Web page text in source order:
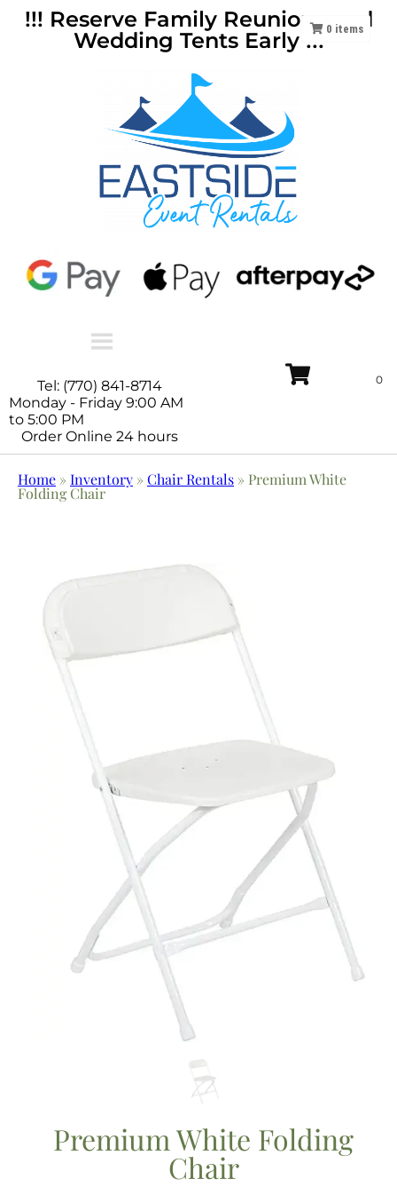
!!! Reserve Family Reunions and
Wedding Tents Early !!!
Tel: (770) 841-8714
Monday - Friday 9:00 AM
to 5:00 PM
Order Online 24 hours
Home »Inventory »Chair Rentals » Premium White
Folding Chair
0 items
Premium White Folding
Chair